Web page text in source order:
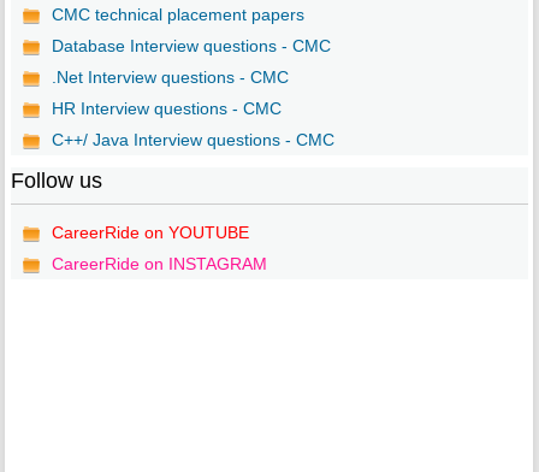
CMC technical placement papers
Database Interview questions - CMC
.Net Interview questions - CMC
HR Interview questions - CMC
C++/ Java Interview questions - CMC
Follow us
CareerRide on YOUTUBE
CareerRide on INSTAGRAM